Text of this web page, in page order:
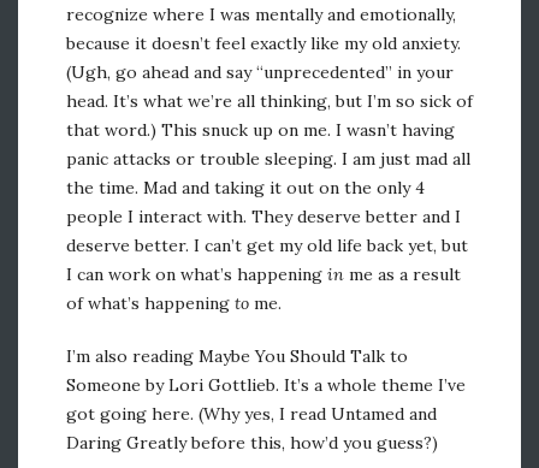
recognize where I was mentally and emotionally,
because it doesn’t feel exactly like my old anxiety.
(Ugh, go ahead and say “unprecedented” in your
head. It’s what we’re all thinking, but I’m so sick of
that word.) This snuck up on me. I wasn’t having
panic attacks or trouble sleeping. I am just mad all
the time. Mad and taking it out on the only 4
people I interact with. They deserve better and I
deserve better. I can’t get my old life back yet, but
I can work on what’s happening in me as a result
of what’s happening to me.
I’m also reading Maybe You Should Talk to
Someone by Lori Gottlieb. It’s a whole theme I’ve
got going here. (Why yes, I read Untamed and
Daring Greatly before this, how’d you guess?)